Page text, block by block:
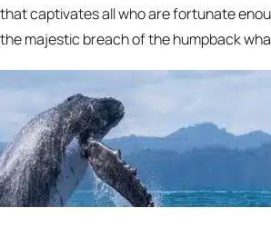
that captivates all who are fortunate
the majestic breach of the humpback